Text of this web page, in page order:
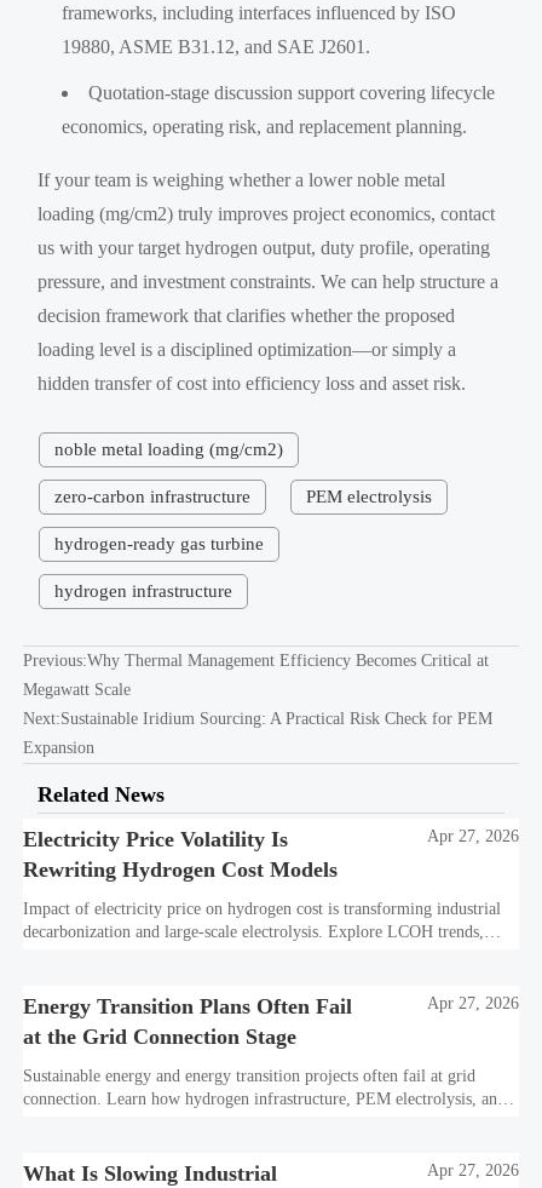
frameworks, including interfaces influenced by ISO
19880, ASME B31.12, and SAE J2601.
Quotation-stage discussion support covering lifecycle
economics, operating risk, and replacement planning.
If your team is weighing whether a lower noble metal
loading (mg/cm2) truly improves project economics, contact
us with your target hydrogen output, duty profile, operating
pressure, and investment constraints. We can help structure a
decision framework that clarifies whether the proposed
loading level is a disciplined optimization—or simply a
hidden transfer of cost into efficiency loss and asset risk.
noble metal loading (mg/cm2)
zero-carbon infrastructure PEM electrolysis
hydrogen-ready gas turbine
hydrogen infrastructure
Previous:Why Thermal Management Efficiency Becomes Critical at
Megawatt Scale
Next:Sustainable Iridium Sourcing: A Practical Risk Check for PEM
Expansion
Related News
Electricity Price Volatility Is
Rewriting Hydrogen Cost Models
Apr 27, 2026
Impact of electricity price on hydrogen cost is transforming industrial
decarbonization and large-scale electrolysis. Explore LCOH trends,
Energy Transition Plans Often Fail
at the Grid Connection Stage
Apr 27, 2026
Sustainable energy and energy transition projects often fail at grid
connection. Learn how hydrogen infrastructure, PEM electrolysis, and
What Is Slowing Industrial
Apr 27, 2026